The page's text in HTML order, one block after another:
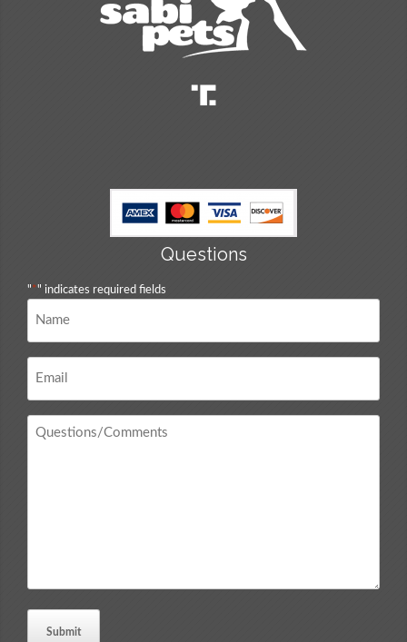
Questions
"*" indicates required fields